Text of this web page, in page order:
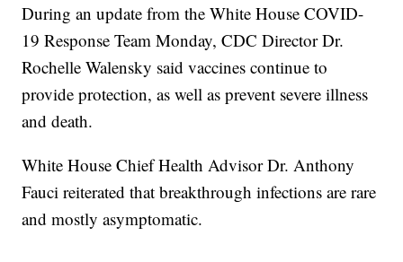
During an update from the White House COVID-
19 Response Team Monday, CDC Director Dr.
Rochelle Walensky said vaccines continue to
provide protection, as well as prevent severe illness
and death.
White House Chief Health Advisor Dr. Anthony
Fauci reiterated that breakthrough infections are rare
and mostly asymptomatic.